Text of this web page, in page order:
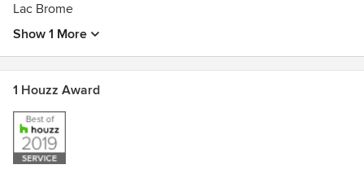
Lac Brome
Show 1 More
1 Houzz Award